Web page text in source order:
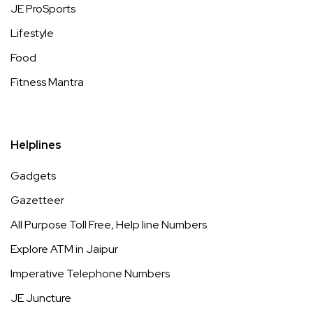
JE ProSports
Lifestyle
Food
Fitness Mantra
Helplines
Gadgets
Gazetteer
All Purpose Toll Free, Help line Numbers
Explore ATM in Jaipur
Imperative Telephone Numbers
JE Juncture